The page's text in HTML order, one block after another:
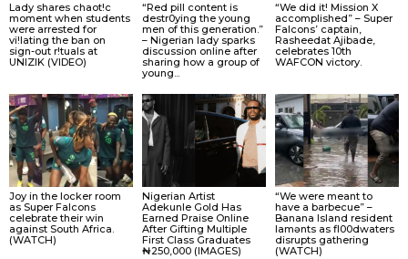
Lady shares chaot!c
moment when students
were arrested for
vi!lating the ban on
sign-out r!tuals at
UNIZIK (VIDEO)
“Red pill content is
destr0ying the young
men of this generation.”
– Nigerian lady sparks
discussion online after
sharing how a group of
young...
“We did it! Mission X
accomplished” – Super
Falcons’ captain,
Rasheedat Ajibade,
celebrates 10th
WAFCON victory.
Joy in the locker room
as Super Falcons
celebrate their win
against South Africa.
(WATCH)
Nigerian Artist
Adekunle Gold Has
Earned Praise Online
After Gifting Multiple
First Class Graduates
₦250,000 (IMAGES)
“We were meant to
have a barbecue” –
Banana Island resident
lamɘnts as fl00dwaters
disrupts gathering
(WATCH)